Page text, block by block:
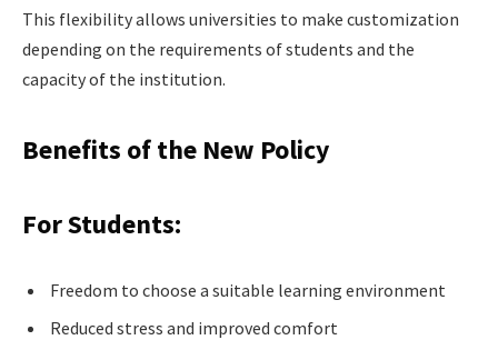
This flexibility allows universities to make customization
depending on the requirements of students and the
capacity of the institution.
Benefits of the New Policy
For Students:
Freedom to choose a suitable learning environment
Reduced stress and improved comfort